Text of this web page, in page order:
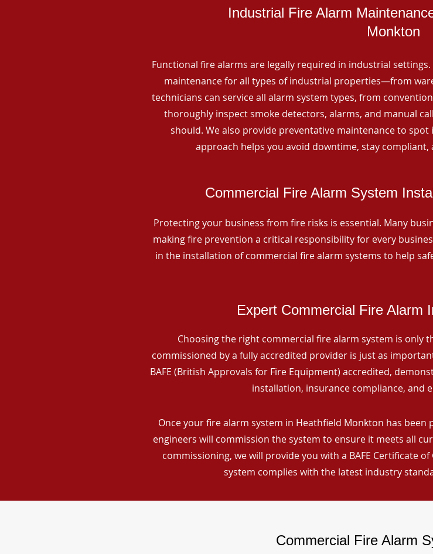
Industrial Fire Alarm
Monkton
Functional fire alarms are legally required in industrial
maintenance for all types of industrial properties—from
technicians can service all alarm system types, from
thoroughly inspect smoke detectors, alarms, and manual
should. We also provide preventative maintenance to
approach helps you avoid downtime, stay
Commercial Fire Alarm System
Protecting your business from fire risks is essential. Many
making fire prevention a critical responsibility for every
in the installation of commercial fire alarm systems to help
Expert Commercial Fire Alarm
Choosing the right commercial fire alarm system is only
commissioned by a fully accredited provider is just as
BAFE (British Approvals for Fire Equipment) accredited,
installation, insurance compliance, and
Once your fire alarm system in Heathfield Monkton has
engineers will commission the system to ensure it meets all
commissioning, we will provide you with a BAFE Certificate
system complies with the latest industry
Commercial Fire Alarm